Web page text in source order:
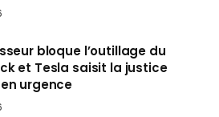
bloque l’outillage du
et Tesla saisit la justice
urgence